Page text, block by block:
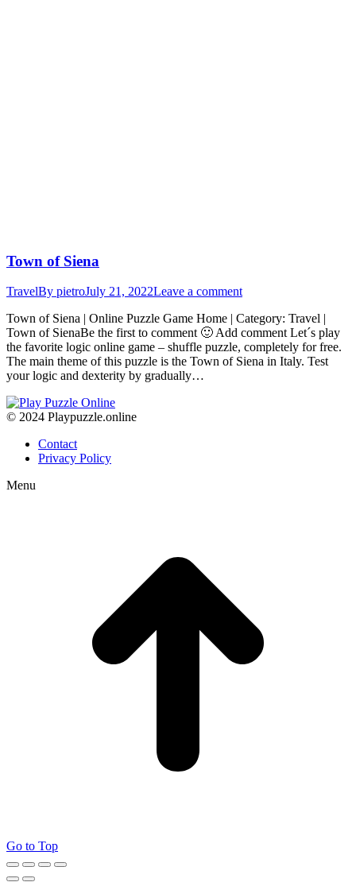
Town of Siena
TravelBy pietroJuly 21, 2022Leave a comment
Town of Siena | Online Puzzle Game Home | Category: Travel |
Town of SienaBe the first to comment 🙂 Add comment Let´s play
the favorite logic online game – shuffle puzzle, completely for free.
The main theme of this puzzle is the Town of Siena in Italy. Test
your logic and dexterity by gradually…
© 2024 Playpuzzle.online
Contact
Privacy Policy
Menu
Go to Top